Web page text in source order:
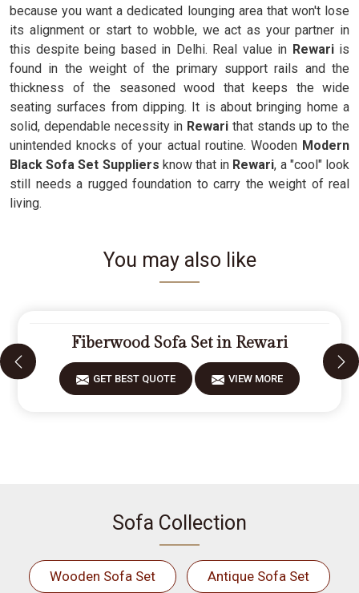
because you want a dedicated lounging area that won't lose
its alignment or start to wobble, we act as your partner in
this despite being based in Delhi. Real value in Rewariis
found in the weight of the primary support rails and the
thickness of the seasoned wood that keeps the wide
seating surfaces from dipping. It is about bringing home a
solid, dependable necessity in Rewari that stands up to the
unintended knocks of your actual routine. Wooden Modern
Black Sofa Set Suppliers know that in Rewari, a "cool" look
still needs a rugged foundation to carry the weight of real
living.
You may also like
Fiberwood Sofa Set in Rewari
GET BEST QUOTE VIEW MORE
Sofa Collection
Wooden Sofa Set Antique Sofa Set